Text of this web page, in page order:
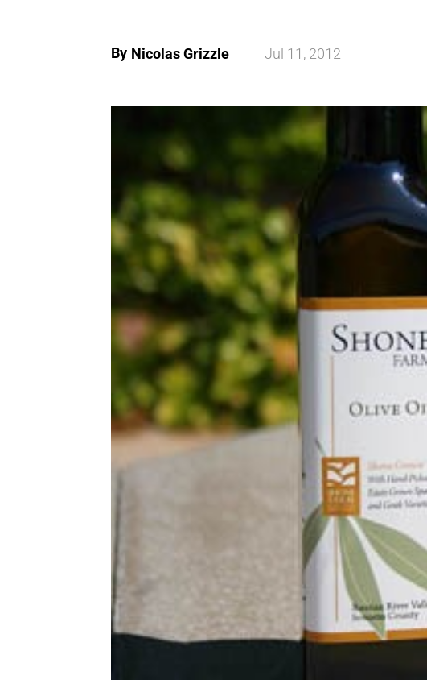
By Nicolas Grizzle Jul 11, 2012